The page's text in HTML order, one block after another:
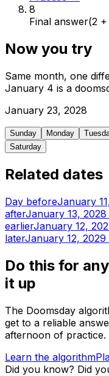
8
Final answer(2
Now you try
Same month, one
January 4 is a
January 23, 2028
Sunday Monday
Saturday
Related dates
Day beforeJanuary
afterJanuary 13, 2028
earlierJanuary 12,
laterJanuary 12, 2029
Do this for
it up
The Doomsday
get to a reliable
afternoon of practice.
Learn the algorithm
Did you know? Did